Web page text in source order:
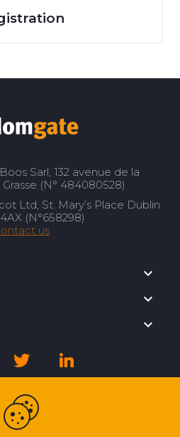
Sarl, 132 avenue de la
(N° 484080528)
Ltd, St. Mary’s Place Dublin
(N°658298)
us
Agreement